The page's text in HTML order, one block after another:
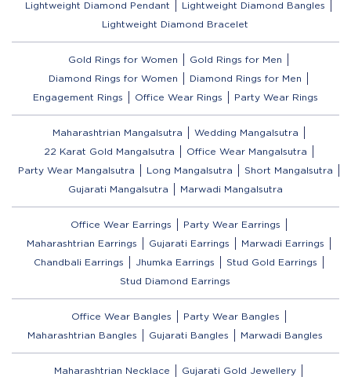
Lightweight Diamond Pendant
Lightweight Diamond Bangles
Lightweight Diamond Bracelet
Gold Rings for Women
Gold Rings for Men
Diamond Rings for Women
Diamond Rings for Men
Engagement Rings
Office Wear Rings Party Wear Rings
Maharashtrian Mangalsutra
Wedding Mangalsutra
22 Karat Gold Mangalsutra
Office Wear Mangalsutra
Party Wear Mangalsutra
Long Mangalsutra
Short Mangalsutra
Gujarati Mangalsutra
Marwadi Mangalsutra
Office Wear Earrings
Party Wear Earrings
Maharashtrian Earrings
Gujarati Earrings
Marwadi Earrings
Chandbali Earrings
Jhumka Earrings
Stud Gold Earrings
Stud Diamond Earrings
Office Wear Bangles
Party Wear Bangles
Maharashtrian Bangles
Gujarati Bangles Marwadi Bangles
Maharashtrian Necklace
Gujarati Gold Jewellery